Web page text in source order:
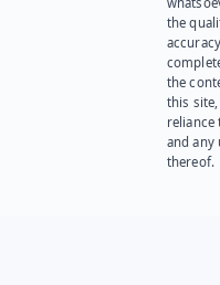
the
the
this site,
reliance
and any
thereof.